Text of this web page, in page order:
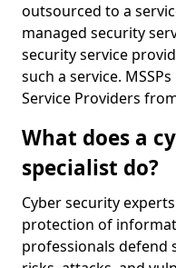
outsourced to a
managed security
security service
such a service.
Service Providers
What does a
specialist do?
Cyber security
protection of
professionals defend